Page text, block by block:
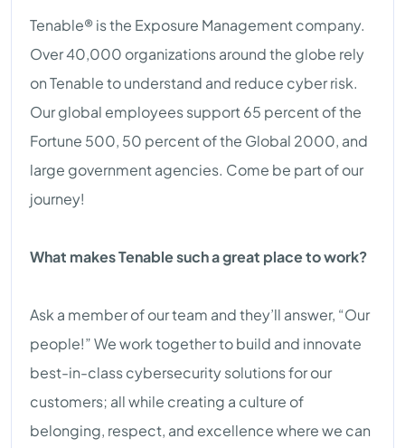
Tenable® is the Exposure Management company.
Over 40,000 organizations around the globe rely
on Tenable to understand and reduce cyber risk.
Our global employees support 65 percent of the
Fortune 500, 50 percent of the Global 2000, and
large government agencies. Come be part of our
journey!
What makes Tenable such a great place to work?
Ask a member of our team and they’ll answer, “Our
people!” We work together to build and innovate
best-in-class cybersecurity solutions for our
customers; all while creating a culture of
belonging, respect, and excellence where we can